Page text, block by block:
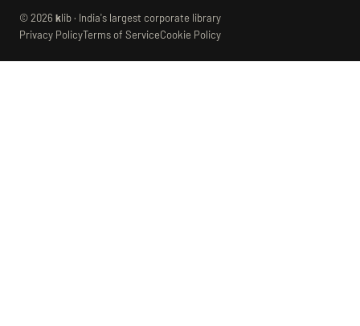
© 2026 klib · India's largest corporate library
Privacy PolicyTerms of ServiceCookie Policy